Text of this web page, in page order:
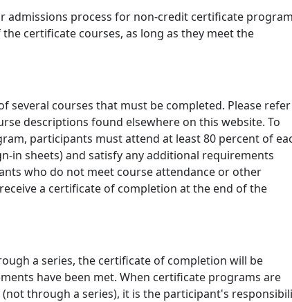
admissions process for non-credit certificate
certificate courses, as long as they meet the
several courses that must be completed. Please
descriptions found elsewhere on this website. To
participants must attend at least 80 percent of
in sheets) and satisfy any additional requirements
who do not meet course attendance or other
a certificate of completion at the end of the
a series, the certificate of completion will be
have been met. When certificate programs are
through a series), it is the participant's